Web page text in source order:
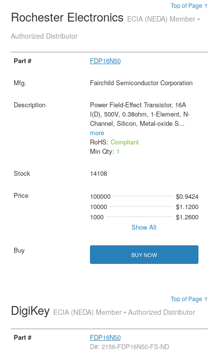
Top of Page ↑
Rochester Electronics ECIA (NEDA) Member •
Authorized Distributor
FDP16N50
Fairchild Semiconductor Corporation
Power Field-Effect Transistor, 16A
I(D), 500V, 0.38ohm, 1-Element, N-
Channel, Silicon, Metal-oxide S...
more
RoHS: Compliant
Min Qty: 1
14108
100000
$0.9424
10000
$1.1200
1000
$1.2600
Show All
BUY NOW
Top of Page ↑
DigiKey ECIA (NEDA) Member • Authorized Distributor
FDP16N50
D#: 2156-FDP16N50-FS-ND